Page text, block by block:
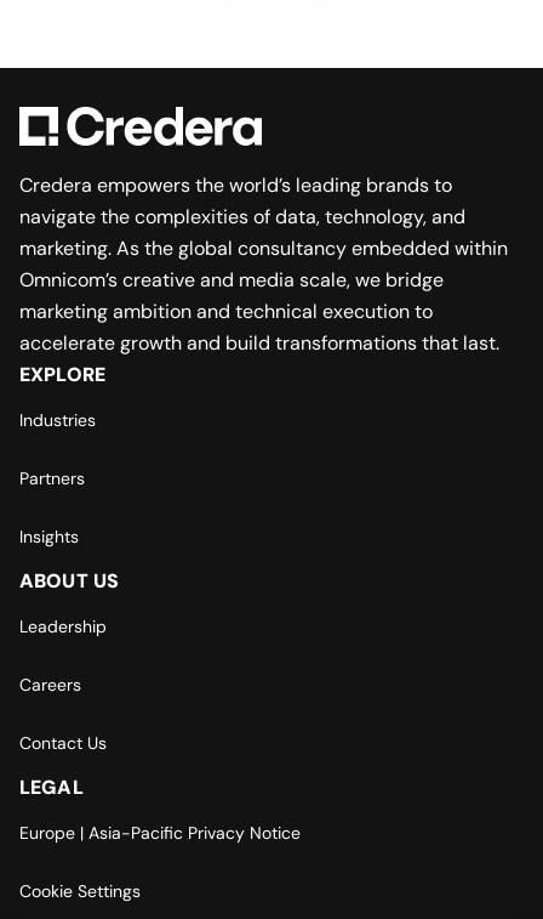
Credera empowers the world’s leading brands to
navigate the complexities of data, technology, and
marketing. As the global consultancy embedded within
Omnicom’s creative and media scale, we bridge
marketing ambition and technical execution to
accelerate growth and build transformations that last.
EXPLORE
Industries
Partners
Insights
ABOUT US
Leadership
Careers
Contact Us
LEGAL
Europe | Asia-Pacific Privacy Notice
Cookie Settings